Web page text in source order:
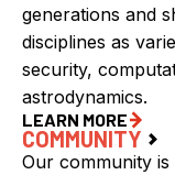
generations and
disciplines as
security,
astrodynamics.
LEARN MORE
COMMUNITY
Our community is